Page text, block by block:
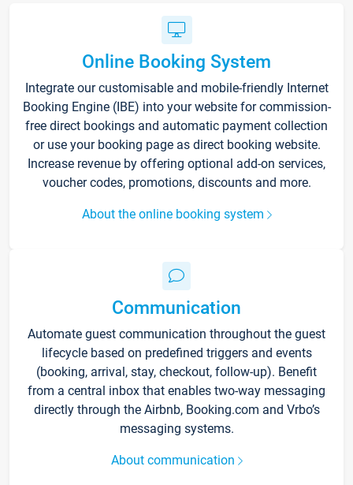
Online Booking System
Integrate our customisable and mobile-friendly Internet
Booking Engine (IBE) into your website for commission-
free direct bookings and automatic payment collection
or use your booking page as direct booking website.
Increase revenue by offering optional add-on services,
voucher codes, promotions, discounts and more.
About the online booking system
Communication
Automate guest communication throughout the guest
lifecycle based on predefined triggers and events
(booking, arrival, stay, checkout, follow-up). Benefit
from a central inbox that enables two-way messaging
directly through the Airbnb, Booking.com and Vrbo’s
messaging systems.
About communication